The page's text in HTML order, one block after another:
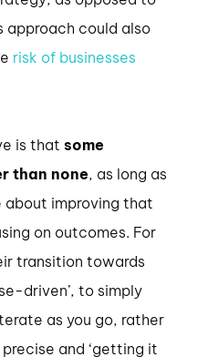
approach could also
risk of businesses
is that some
than none, as long as
about improving that
on outcomes. For
transition towards
driven’, to simply
as you go, rather
and ‘getting it